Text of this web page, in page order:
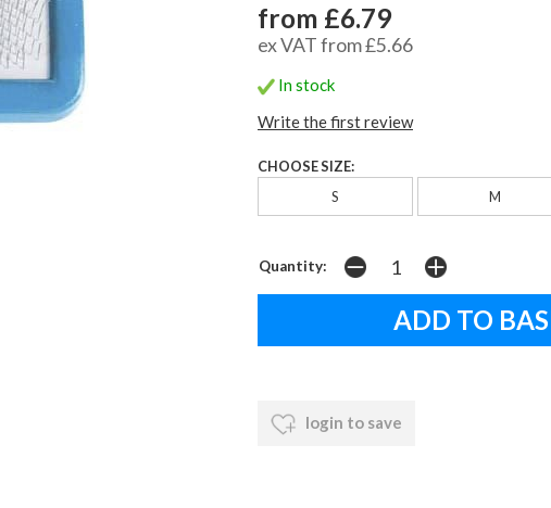
from £6.79
ex VAT from £5.66
In stock
Write the first review
CHOOSE SIZE:
S
M
Quantity:
login to save